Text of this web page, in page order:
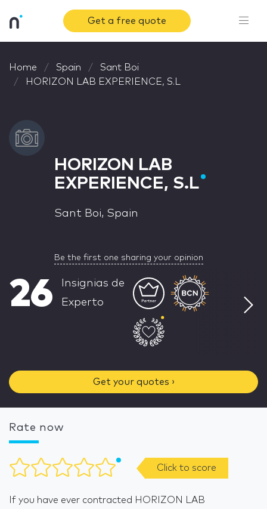
Get a free quote
Home Spain
Sant Boi
HORIZON LAB EXPERIENCE, S.L
HORIZON LAB
EXPERIENCE, S.L
Sant Boi, Spain
Be the first one sharing your opinion
26
Insignias de
Experto
Get your quotes ›
Rate now
Click to score
If you have ever contracted HORIZON LAB